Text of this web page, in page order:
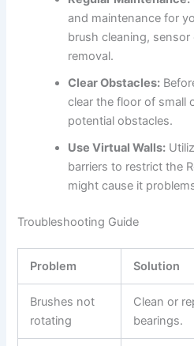
and maintenance for
brush cleaning,
removal.
Clear Obstacles:
clear the floor of small
potential obstacles.
Use Virtual Walls:
barriers to restrict the
might cause it
Troubleshooting Guide
Problem Solution
Brushes not
rotating
Clean or
bearings.